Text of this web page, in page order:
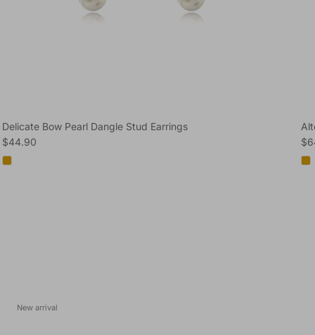
Delicate Bow Pearl Dangle Stud Earrings
Regular price
$44.90
New arrival